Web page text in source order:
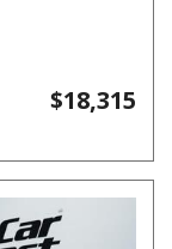
$18,315